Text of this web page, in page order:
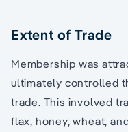
Extent of Trade
Membership was
ultimately controlled
trade. This involved
flax, honey, wheat,